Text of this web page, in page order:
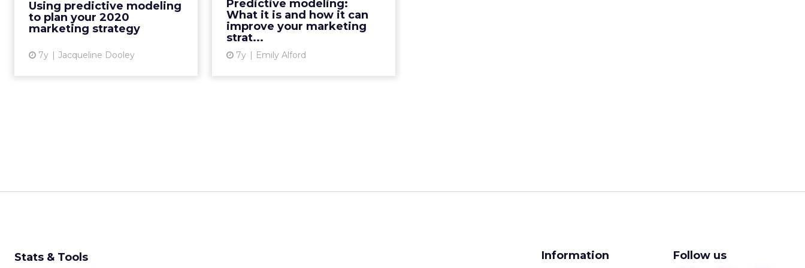
Using predictive modeling
to plan your 2020
marketing strategy
7y Jacqueline Dooley
>50% uplift. How can you use this
tech to inform your...
Predictive modeling:
What it is and how it can
improve your marketing
strat...
7y Emily Alford
respondents (45.4%) said their
current decision making is “usefu...
Stats & Tools Information Follow us